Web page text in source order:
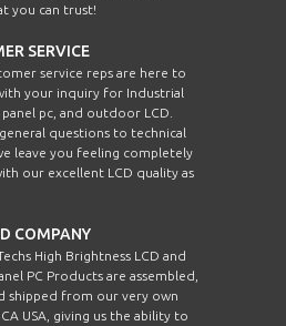
you can trust!
SERVICE
service reps are here to
your inquiry for Industrial
pc, and outdoor LCD.
questions to technical
leave you feeling completely
our excellent LCD quality as
COMPANY
High Brightness LCD and
PC Products are assembled,
shipped from our very own
USA, giving us the ability to